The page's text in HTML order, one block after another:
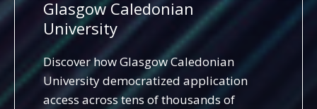
Glasgow Caledonian
University
Discover how Glasgow Caledonian
University democratized application
access across tens of thousands of